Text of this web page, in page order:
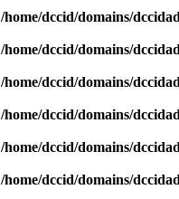
/home/dccid/domains/
/home/dccid/domains/
/home/dccid/domains/
/home/dccid/domains/
/home/dccid/domains/
/home/dccid/domains/